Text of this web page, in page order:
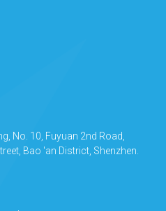
No. 10, Fuyuan 2nd Road,
Bao 'an District, Shenzhen.